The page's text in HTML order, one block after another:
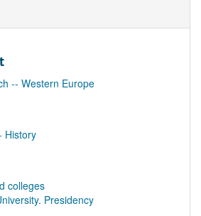
-- Western Europe
History
colleges
Presidency